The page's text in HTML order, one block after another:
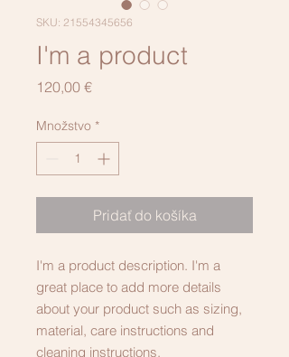
SKU: 21554345656
I'm a product
120,00 €Price
Množstvo *
Pridať do košíka
I'm a product description. I'm a
great place to add more details
about your product such as sizing,
material, care instructions and
cleaning instructions.